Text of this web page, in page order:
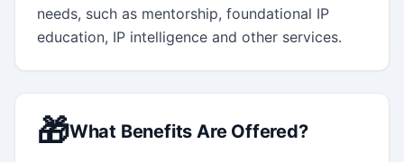
needs, such as mentorship, foundational IP
education, IP intelligence and other services.
🎁What Benefits Are Offered?